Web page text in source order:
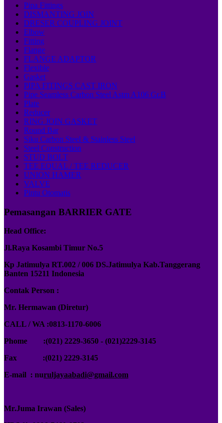
Pipa Fittings
DISMANTING JOIN
DRESER COUPLING JOINT
Elbow
Fitting
Flange
FLANGE ADAPTOR
Flexible
Gasket
PIPA FITINGS CAST IRON
Pipe Seamless Carbon Steel Astm A106 Gr.B
Plate
Reducer
RING JOIN GASKET
Round Bar
Siku Carbon Steel & Stainless Steel
Steel Construction
STUD BOLT
TEE EQUAL / TEE REDUCER
UNION HAMER
VALVE
Pintu Otomatis
Pemasangan BARRIER GATE
Head Office:
Jl.Raya Kosambi Timur No.5
Kp Jatimulya RT.002 / 006 DS.Jatimulya Kab.Tanggerang
Banten 15211 Indonesia
Contak Person :
Mr. Hermawan (Diretur)
CALL / WA :0813-1170-6006
Phome :(021) 2229-3650 - (021)2229-3145
Fax :(021) 2229-3145
E-mail : nuruljayaabadi@gmail.com
Mr.Juma Irawan (Sales)